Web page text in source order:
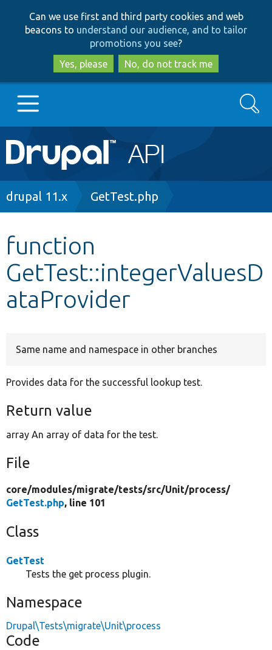
to
main
content
to
search
Can we use first and third party cookies and web
beacons to understand our audience, and to tailor
promotions you see?
Yes, please
No, do not track me
Main
navigation
Go to Drupal.org
Other projects
Develop for Drupal
Search
Breadcrumb
drupal 11.x GetTest.php
function
GetTest::integerValuesD
ataProvider
Same name and namespace in other branches
Provides data for the successful lookup test.
Return value
array An array of data for the test.
File
core/modules/migrate/tests/src/Unit/process/
GetTest.php, line 101
Class
GetTest
Tests the get process plugin.
Namespace
Drupal\Tests\migrate\Unit\process
Code